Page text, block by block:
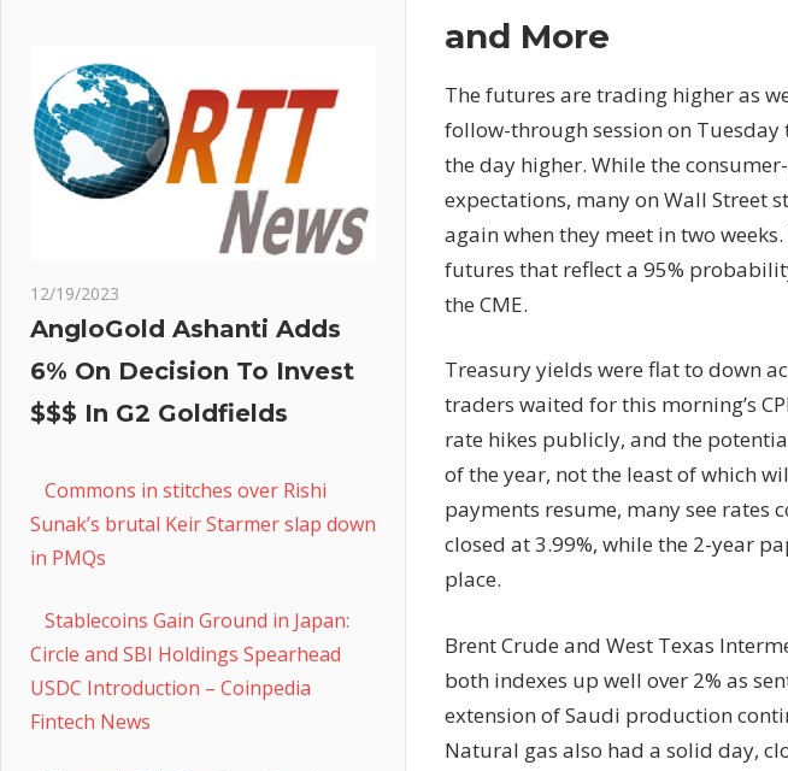
JPMorgan
Chase,
Microstrategy,
NVIDIA,
Southern,
Toast,
and
and More
The futures are trading higher as
follow-through session on
the day higher. While the
expectations, many on Wall Street
again when they meet in two
futures that reflect a 95%
the CME.
Treasury yields were flat to down
traders waited for this morning’s
rate hikes publicly, and the
of the year, not the least of which
payments resume, many see rates
closed at 3.99%, while the 2-year
place.
Brent Crude and West Texas
both indexes up well over 2% as
extension of Saudi production
Natural gas also had a solid day,
12/19/2023
AngloGold Ashanti Adds
6% On Decision To Invest
$$$ In G2 Goldfields
Commons in stitches over Rishi
Sunak’s brutal Keir Starmer slap down
in PMQs
Stablecoins Gain Ground in Japan:
Circle and SBI Holdings Spearhead
USDC Introduction – Coinpedia
Fintech News